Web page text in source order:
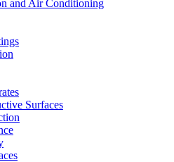
and Air Conditioning
Surfaces